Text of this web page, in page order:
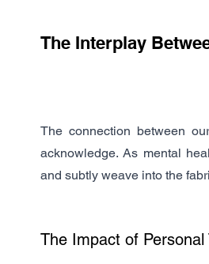
The Interplay
The connection between
acknowledge. As mental
and subtly weave into the
The Impact of